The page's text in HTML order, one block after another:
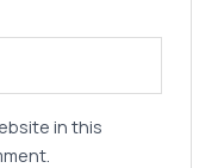
in this